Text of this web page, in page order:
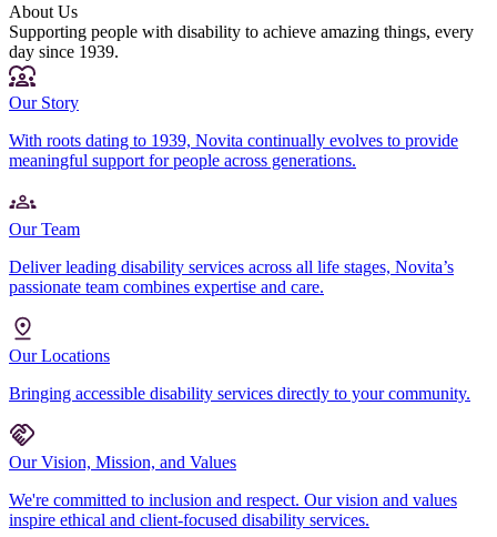
About Us
Supporting people with disability to achieve amazing things, every
day since 1939.
Our Story
With roots dating to 1939, Novita continually evolves to provide
meaningful support for people across generations.
Our Team
Deliver leading disability services across all life stages, Novita’s
passionate team combines expertise and care.
Our Locations
Bringing accessible disability services directly to your community.
Our Vision, Mission, and Values
We're committed to inclusion and respect. Our vision and values
inspire ethical and client-focused disability services.